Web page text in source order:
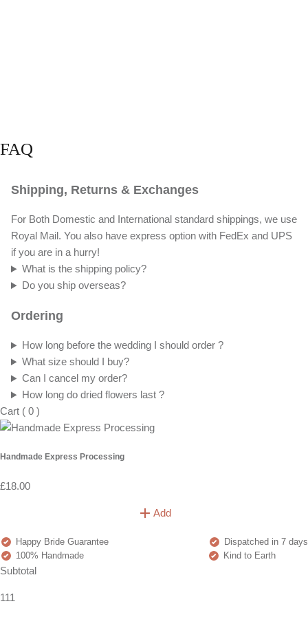
FAQ
Shipping, Returns & Exchanges
For Both Domestic and International standard shippings, we use
Royal Mail. You also have express option with FedEx and UPS
if you are in a hurry!
What is the shipping policy?
Do you ship overseas?
Ordering
How long before the wedding I should order ?
What size should I buy?
Can I cancel my order?
How long do dried flowers last ?
Cart ( 0 )
Handmade Express Processing
£18.00
Add
Happy Bride Guarantee
Dispatched in 7 days
100% Handmade
Kind to Earth
Subtotal
111